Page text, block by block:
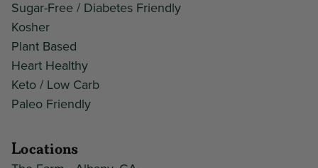
Sugar-Free / Diabetes Friendly
Kosher
Plant Based
Heart Healthy
Keto / Low Carb
Paleo Friendly
Locations